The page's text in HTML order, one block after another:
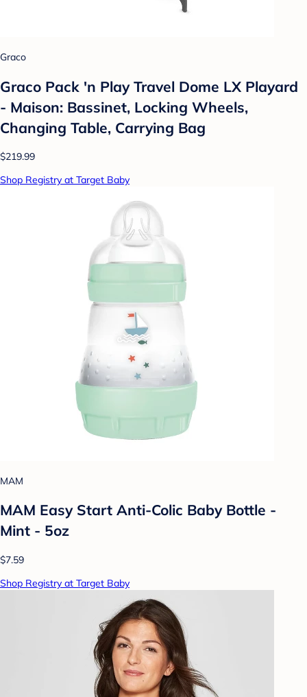
Graco
Graco Pack 'n Play Travel Dome LX Playard
- Maison: Bassinet, Locking Wheels,
Changing Table, Carrying Bag
$219.99
Shop Registry at Target Baby
MAM
MAM Easy Start Anti-Colic Baby Bottle -
Mint - 5oz
$7.59
Shop Registry at Target Baby